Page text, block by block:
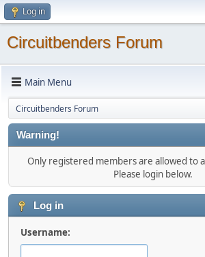
Log in
Circuitbenders Forum
Main Menu
Circuitbenders Forum
Warning!
Only registered members are allowed to
Please login below.
Log in
Username: